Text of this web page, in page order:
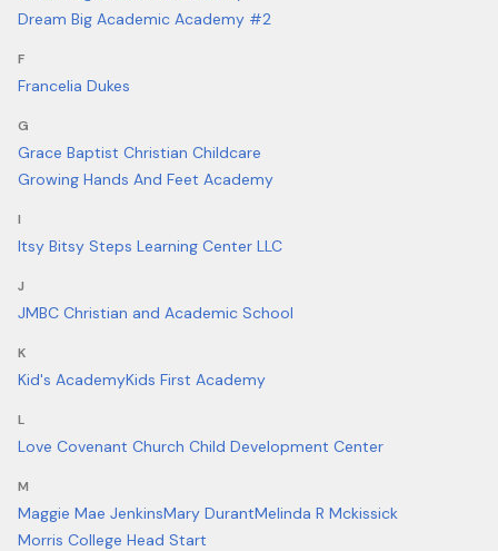
Dream Big Academic Academy #2
F
Francelia Dukes
G
Grace Baptist Christian Childcare
Growing Hands And Feet Academy
I
Itsy Bitsy Steps Learning Center LLC
J
JMBC Christian and Academic School
K
Kid's AcademyKids First Academy
L
Love Covenant Church Child Development Center
M
Maggie Mae JenkinsMary DurantMelinda R Mckissick
Morris College Head Start